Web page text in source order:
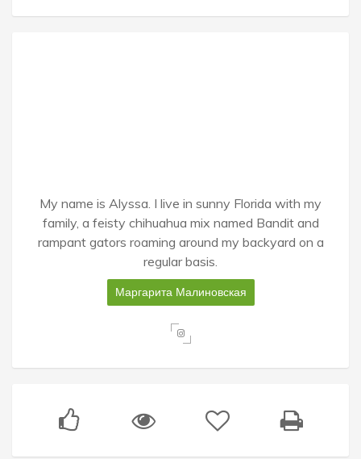
My name is Alyssa. I live in sunny Florida with my
family, a feisty chihuahua mix named Bandit and
rampant gators roaming around my backyard on a
regular basis.
Маргарита Малиновская